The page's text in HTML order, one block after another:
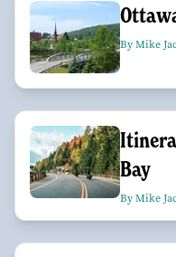
By Mike
Bay
By Mike